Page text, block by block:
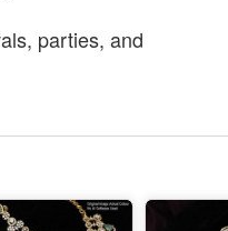
parties, and